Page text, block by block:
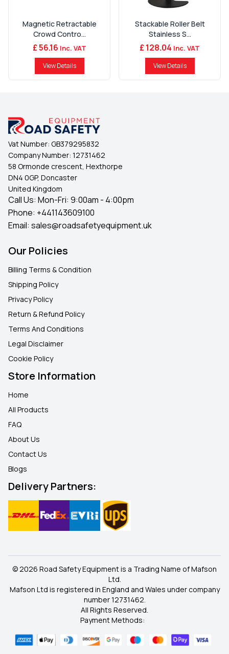
Magnetic Retractable
Crowd Contro...
£ 56.16 Inc. VAT
View Details
Stackable Roller Belt
Stainless S...
£ 128.04 Inc. VAT
View Details
Vat Number: GB379295832
Company Number: 12731462
58 Ormonde crescent, Hexthorpe
DN4 0GP, Doncaster
United Kingdom
Call Us: Mon-Fri: 9:00am - 4:00pm
Phone: +441143609100
Email: sales@roadsafetyequipment.uk
Our Policies
Billing Terms & Condition
Shipping Policy
Privacy Policy
Return & Refund Policy
Terms And Conditions
Legal Disclaimer
Cookie Policy
Store Information
Home
All Products
FAQ
About Us
Contact Us
Blogs
Delivery Partners:
© 2026 Road Safety Equipment is a Trading Name of Mafson
Ltd.
Mafson Ltd is registered in England and Wales under company
number 12731462.
All Rights Reserved.
Payment Methods: